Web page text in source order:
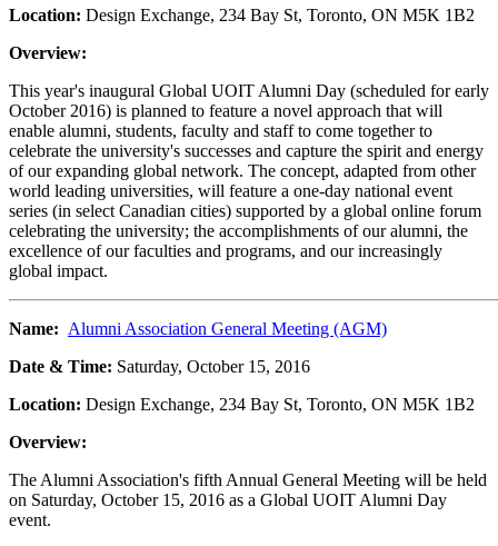
Location: Design Exchange, 234 Bay St, Toronto, ON M5K 1B2
Overview:
This year's inaugural Global UOIT Alumni Day (scheduled for early
October 2016) is planned to feature a novel approach that will
enable alumni, students, faculty and staff to come together to
celebrate the university's successes and capture the spirit and energy
of our expanding global network. The concept, adapted from other
world leading universities, will feature a one-day national event
series (in select Canadian cities) supported by a global online forum
celebrating the university; the accomplishments of our alumni, the
excellence of our faculties and programs, and our increasingly
global impact.
Name: Alumni Association General Meeting (AGM)
Date & Time: Saturday, October 15, 2016
Location: Design Exchange, 234 Bay St, Toronto, ON M5K 1B2
Overview:
The Alumni Association's fifth Annual General Meeting will be held
on Saturday, October 15, 2016 as a Global UOIT Alumni Day
event.